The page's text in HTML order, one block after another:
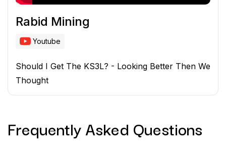
Rabid Mining
Youtube
Should I Get The KS3L? - Looking Better Then We
Thought
Frequently Asked Questions